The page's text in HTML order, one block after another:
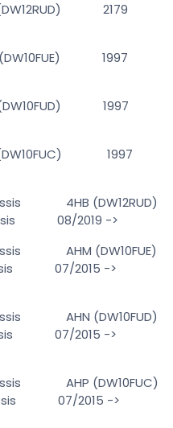
2179
1997
1997
1997
4HB (DW12RUD)
08/2019 ->
AHM (DW10FUE)
07/2015 ->
AHN (DW10FUD)
07/2015 ->
AHP (DW10FUC)
07/2015 ->